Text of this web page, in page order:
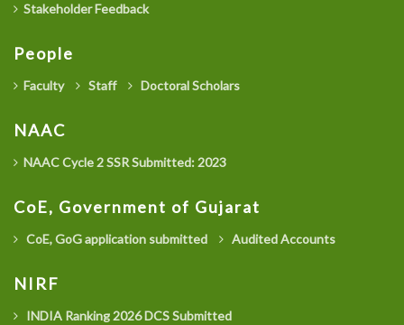
Stakeholder Feedback
People
Faculty Staff Doctoral Scholars
NAAC
NAAC Cycle 2 SSR Submitted: 2023
CoE, Government of Gujarat
CoE, GoG application submitted Audited Accounts
NIRF
INDIA Ranking 2026 DCS Submitted